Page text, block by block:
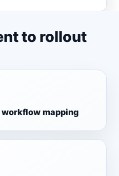
to rollout
mapping